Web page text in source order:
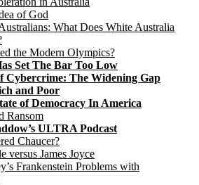
of God
What Does White Australia
the Modern Olympics?
Set The Bar Too Low
Cybercrime: The Widening Gap
and Poor
of Democracy In America
Ransom
ULTRA Podcast
Chaucer?
versus James Joyce
Frankenstein Problems with